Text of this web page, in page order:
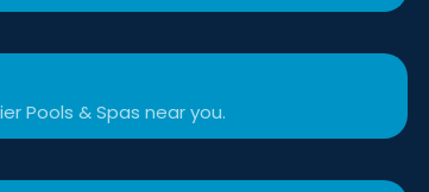
Pools & Spas near you.